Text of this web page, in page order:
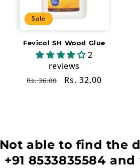
Sale
Fevicol SH Wood Glue
2
reviews
Regular
Rs. 36.00
Sale
Rs. 32.00
Not able to find the
+91 8533835584